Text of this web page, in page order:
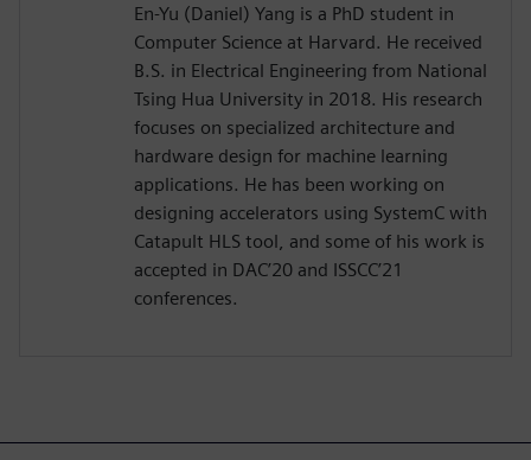
En-Yu (Daniel) Yang is a PhD student in
Computer Science at Harvard. He received
B.S. in Electrical Engineering from National
Tsing Hua University in 2018. His research
focuses on specialized architecture and
hardware design for machine learning
applications. He has been working on
designing accelerators using SystemC with
Catapult HLS tool, and some of his work is
accepted in DAC’20 and ISSCC’21
conferences.